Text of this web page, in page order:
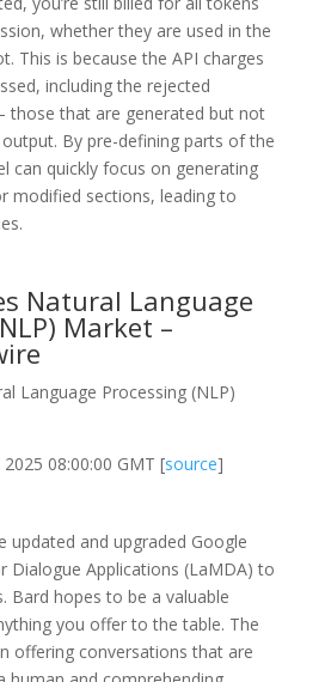
whether they are used in the
This is because the API charges
including the rejected
that are generated but not
By pre-defining parts of the
can quickly focus on generating
modified sections, leading to
Natural Language
Market –
Language Processing (NLP)
08:00:00 GMT [source]
updated and upgraded Google
Dialogue Applications (LaMDA) to
Bard hopes to be a valuable
you offer to the table. The
offering conversations that are